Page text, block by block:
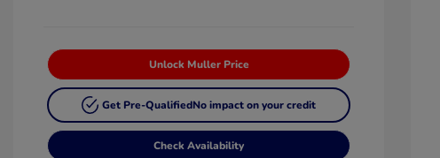
Unlock Muller Price
Get Pre-QualifiedNo impact on your credit
Check Availability